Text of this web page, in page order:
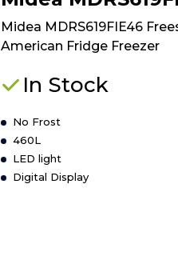
Fridge
Midea MDRS619FIE46
American Fridge Freezer
In Stock
No Frost
460L
LED light
Digital Display